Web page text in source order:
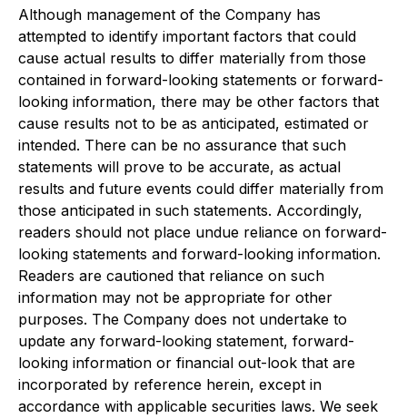
Although management of the Company has
attempted to identify important factors that could
cause actual results to differ materially from those
contained in forward-looking statements or forward-
looking information, there may be other factors that
cause results not to be as anticipated, estimated or
intended. There can be no assurance that such
statements will prove to be accurate, as actual
results and future events could differ materially from
those anticipated in such statements. Accordingly,
readers should not place undue reliance on forward-
looking statements and forward-looking information.
Readers are cautioned that reliance on such
information may not be appropriate for other
purposes. The Company does not undertake to
update any forward-looking statement, forward-
looking information or financial out-look that are
incorporated by reference herein, except in
accordance with applicable securities laws. We seek